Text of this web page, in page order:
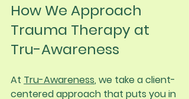
How We Approach
Trauma Therapy at
Tru-Awareness
At Tru-Awareness, we take a client-
centered approach that puts you in